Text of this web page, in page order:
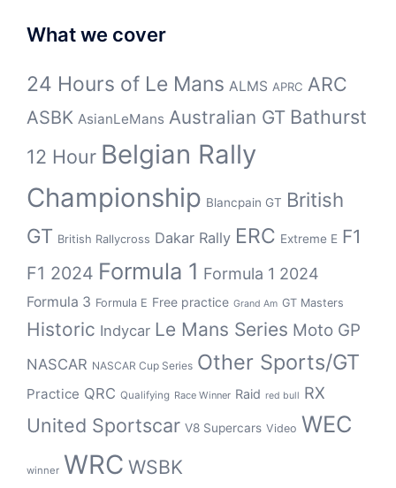
What we cover
24 Hours of Le Mans ALMS APRC ARC
ASBK AsianLeMans Australian GT Bathurst
12 Hour Belgian Rally
Championship Blancpain GT British
GT British Rallycross Dakar Rally ERC Extreme E F1
F1 2024 Formula 1 Formula 1 2024
Formula 3 Formula E Free practice Grand Am GT Masters
Historic Indycar Le Mans Series Moto GP
NASCAR NASCAR Cup Series Other Sports/GT
Practice QRC Qualifying Race Winner Raid red bull RX
United Sportscar V8 Supercars Video WEC
winner WRC WSBK